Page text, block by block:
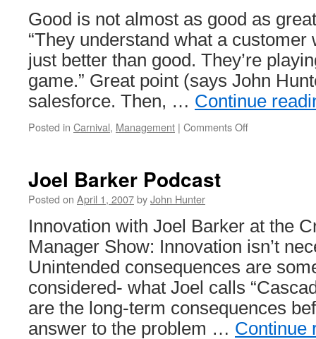
Good is not almost as good as
“They understand what a customer
just better than good. They’re
game.” Great point (says John
salesforce. Then, … Continue
Posted in Carnival, Management | Comments Offon
Joel Barker Podcast
Posted on April 1, 2007byJohn Hunter
Innovation with Joel Barker at the
Manager Show: Innovation isn’t
Unintended consequences are
considered- what Joel calls
are the long-term consequences
answer to the problem … Continue